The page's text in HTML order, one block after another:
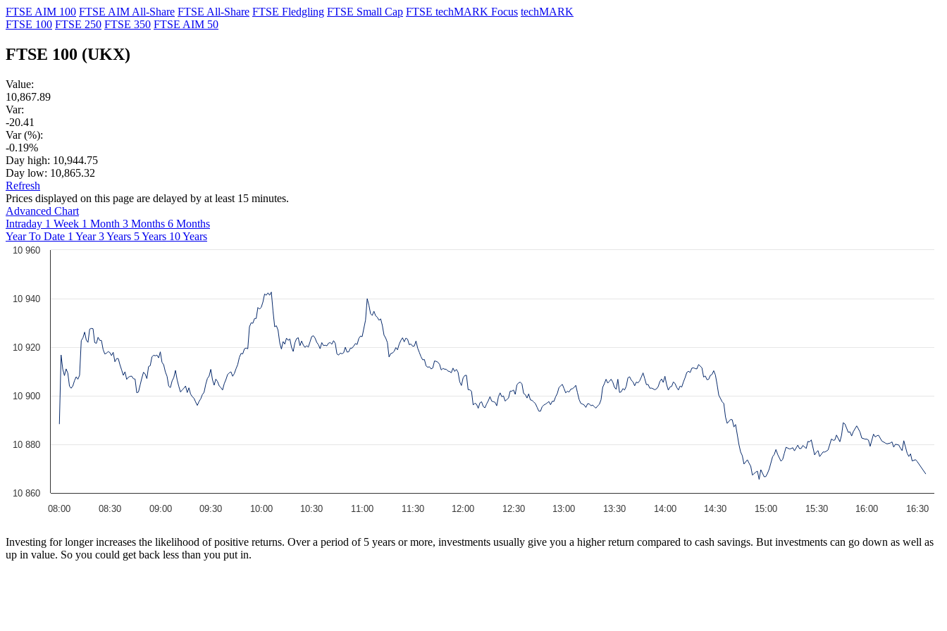
FTSE AIM 100 FTSE AIM All-Share FTSE All-Share FTSE Fledgling FTSE Small Cap FTSE techMARK Focus techMARK
FTSE 100 FTSE 250 FTSE 350 FTSE AIM 50
FTSE 100 (UKX)
Value:
10,867.89
Var:
-20.41
Var (%):
-0.19%
Day high: 10,944.75
Day low: 10,865.32
Refresh
Prices displayed on this page are delayed by at least 15 minutes.
Advanced Chart
Intraday 1 Week 1 Month 3 Months 6 Months
Year To Date 1 Year3 Years 5 Years 10 Years
08:00 08:30 09:00 09:30 10:00 10:30 11:00 11:30 12:00 12:30 13:00 13:30 14:00 14:30 15:00 15:30 16:00 16:30
10 860
10 880
10 900
10 920
10 940
10 960
Investing for longer increases the likelihood of positive returns. Over a period of 5 years or more, investments usually give you a higher return compared to cash savings. But investments can go down as well as
up in value. So you could get back less than you put in.